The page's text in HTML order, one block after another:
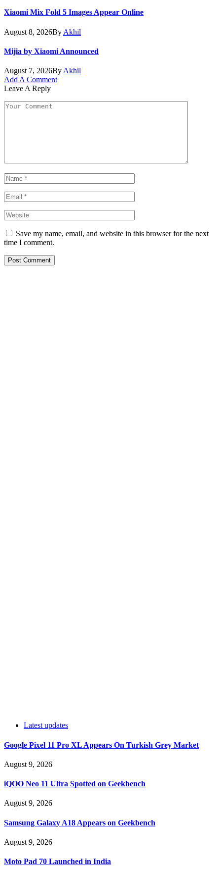
Xiaomi Mix Fold 5 Images Appear Online
August 8, 2026By Akhil
Mijia by Xiaomi Announced
August 7, 2026By Akhil
Add A Comment
Leave A Reply
Save my name, email, and website in this browser for the next
time I comment.
Latest updates
Google Pixel 11 Pro XL Appears On Turkish Grey Market
August 9, 2026
iQOO Neo 11 Ultra Spotted on Geekbench
August 9, 2026
Samsung Galaxy A18 Appears on Geekbench
August 9, 2026
Moto Pad 70 Launched in India